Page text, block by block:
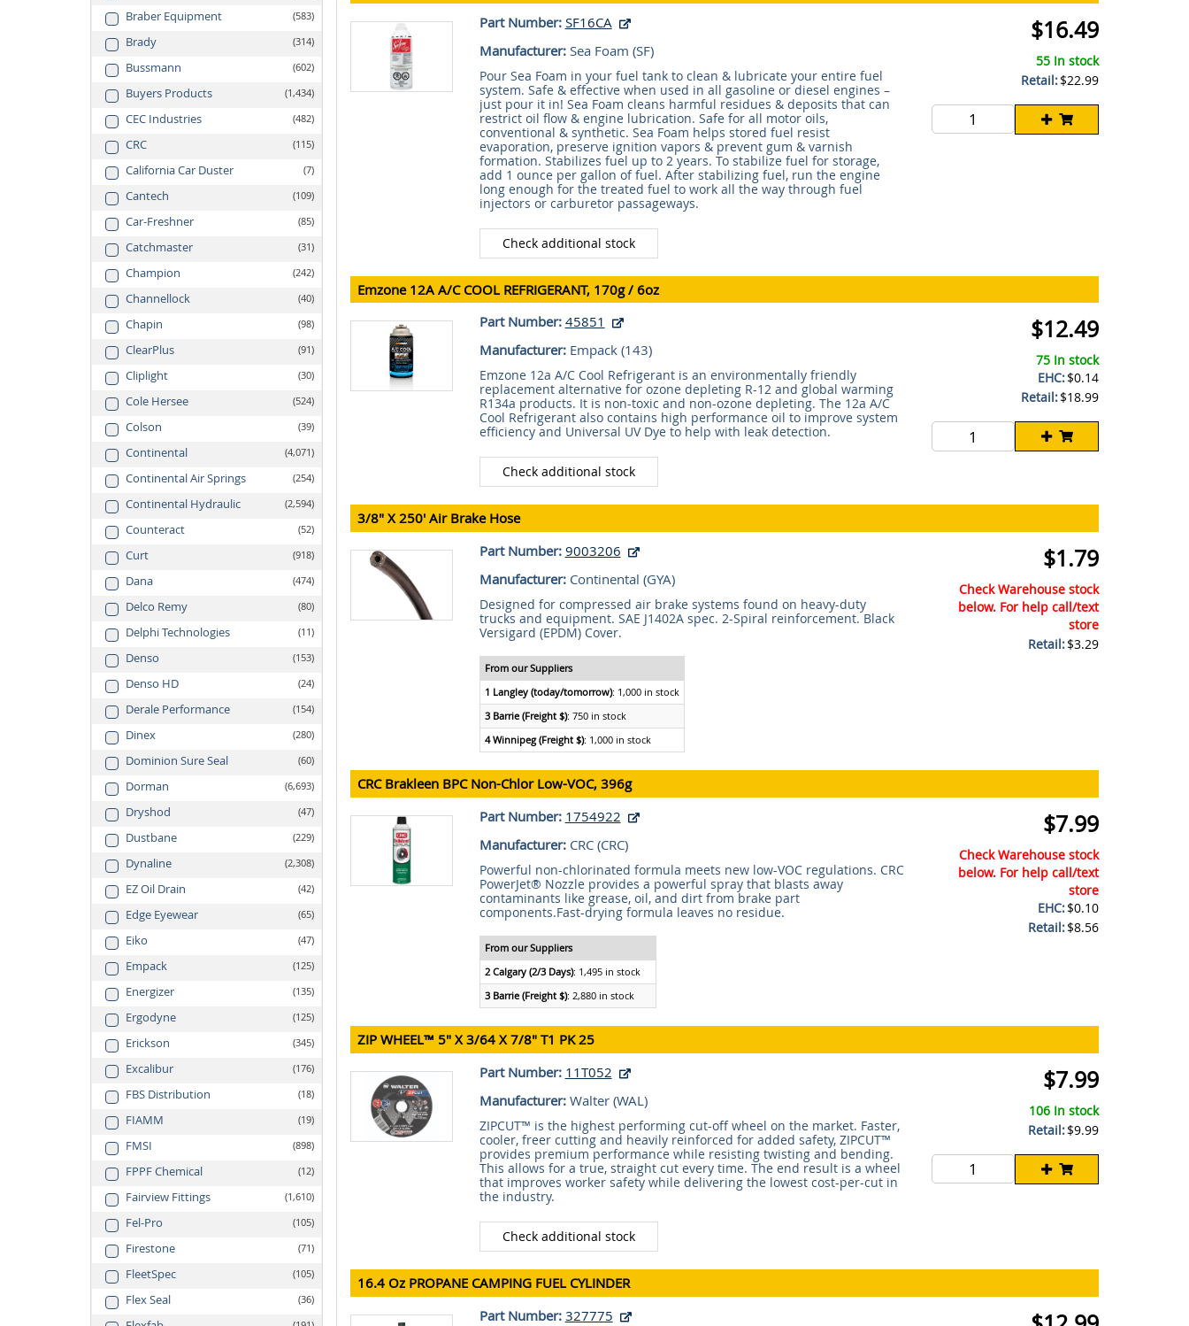
Braber Equipment 583
Brady 314
Bussmann 602
Buyers Products 1,434
CEC Industries 482
CRC 115
California Car Duster 7
Cantech 109
Car-Freshner 85
Catchmaster 31
Champion 242
Channellock 40
Chapin 98
ClearPlus 91
Cliplight 30
Cole Hersee 524
Colson 39
Continental 4,071
Continental Air Springs 254
Continental Hydraulic 2,594
Counteract 52
Curt 918
Dana 474
Delco Remy 80
Delphi Technologies 11
Denso 153
Denso HD 24
Derale Performance 154
Dinex 280
Dominion Sure Seal 60
Dorman 6,693
Dryshod 47
Dustbane 229
Dynaline 2,308
EZ Oil Drain 42
Edge Eyewear 65
Eiko 47
Empack 125
Energizer 135
Ergodyne 125
Erickson 345
Excalibur 176
FBS Distribution 18
FIAMM 19
FMSI 898
FPPF Chemical 12
Fairview Fittings 1,610
Fel-Pro 105
Firestone 71
FleetSpec 105
Flex Seal 36
Part Number: SF16CA
Manufacturer:Sea Foam (SF)
Pour Sea Foam in your fuel tank to clean & lubricate your entire fuel
system. Safe & effective when used in all gasoline or diesel engines –
just pour it in! Sea Foam cleans harmful residues & deposits that can
restrict oil flow & engine lubrication. Safe for all motor oils,
conventional & synthetic. Sea Foam helps stored fuel resist
evaporation, preserve ignition vapors & prevent gum & varnish
formation. Stabilizes fuel up to 2 years. To stabilize fuel for storage,
add 1 ounce per gallon of fuel. After stabilizing fuel, run the engine
long enough for the treated fuel to work all the way through fuel
injectors or carburetor passageways.
Check additional stock
$16.49
55 In stock
Retail:$22.99
Emzone 12A A/C COOL REFRIGERANT, 170g / 6oz
Part Number: 45851
Manufacturer:Empack (143)
Emzone 12a A/C Cool Refrigerant is an environmentally friendly
replacement alternative for ozone depleting R-12 and global warming
R134a products. It is non-toxic and non-ozone depleting. The 12a A/C
Cool Refrigerant also contains high performance oil to improve system
efficiency and Universal UV Dye to help with leak detection.
Check additional stock
$12.49
75 In stock
EHC:$0.14
Retail:$18.99
3/8" X 250' Air Brake Hose
Part Number: 9003206
Manufacturer:Continental (GYA)
Designed for compressed air brake systems found on heavy-duty
trucks and equipment. SAE J1402A spec. 2-Spiral reinforcement. Black
Versigard (EPDM) Cover.
From our Suppliers
1 Langley (today/tomorrow): 1,000 in stock
3 Barrie (Freight $): 750 in stock
4 Winnipeg (Freight $): 1,000 in stock
$1.79
Check Warehouse stock
below. For help call/text
store
Retail:$3.29
CRC Brakleen BPC Non-Chlor Low-VOC, 396g
Part Number: 1754922
Manufacturer:CRC (CRC)
Powerful non-chlorinated formula meets new low-VOC regulations. CRC
PowerJet® Nozzle provides a powerful spray that blasts away
contaminants like grease, oil, and dirt from brake part
components.Fast-drying formula leaves no residue.
From our Suppliers
2 Calgary (2/3 Days): 1,495 in stock
3 Barrie (Freight $): 2,880 in stock
$7.99
Check Warehouse stock
below. For help call/text
store
EHC:$0.10
Retail:$8.56
ZIP WHEEL™ 5" X 3/64 X 7/8" T1 PK 25
Part Number: 11T052
Manufacturer:Walter (WAL)
ZIPCUT™ is the highest performing cut-off wheel on the market. Faster,
cooler, freer cutting and heavily reinforced for added safety, ZIPCUT™
provides premium performance while resisting twisting and bending.
This allows for a true, straight cut every time. The end result is a wheel
that improves worker safety while delivering the lowest cost-per-cut in
the industry.
Check additional stock
$7.99
106 In stock
Retail:$9.99
16.4 Oz PROPANE CAMPING FUEL CYLINDER
Part Number: 327775